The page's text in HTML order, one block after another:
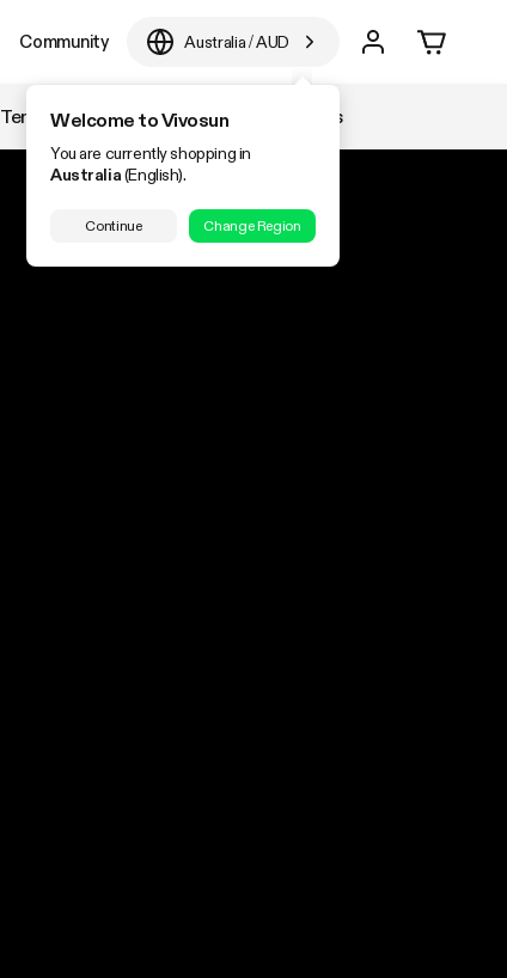
Community Australia/AUD
Welcome to Vivosun
You are currently shopping in
Australia(English).
Continue Change Region
Temperature & Humidity Accessories